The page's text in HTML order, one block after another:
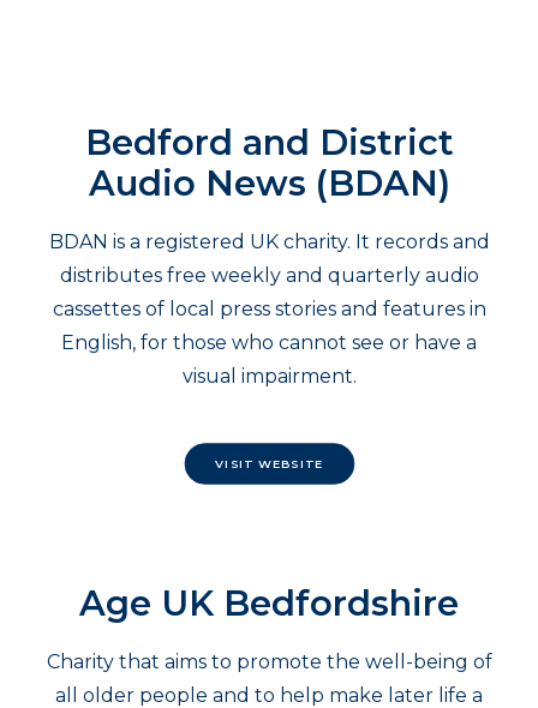
Bedford and District
Audio News (BDAN)
BDAN is a registered UK charity. It records and
distributes free weekly and quarterly audio
cassettes of local press stories and features in
English, for those who cannot see or have a
visual impairment.
VISIT WEBSITE
Age UK Bedfordshire
Charity that aims to promote the well-being of
all older people and to help make later life a